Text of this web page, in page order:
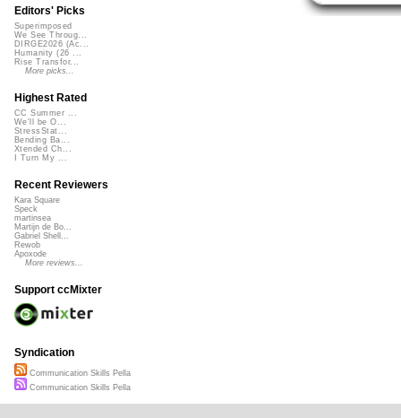
Editors' Picks
Superimposed
We See Throug...
DIRGE2026 (Ac...
Humanity (26 ...
Rise Transfor...
More picks...
Highest Rated
CC Summer ...
We'll be O...
StressStat...
Bending Ba...
Xtended Ch...
I Turn My ...
Recent Reviewers
Kara Square
Speck
martinsea
Martijn de Bo...
Gabriel Shell...
Rewob
Apoxode
More reviews...
Support ccMixter
Syndication
Communication Skills Pella
Communication Skills Pella